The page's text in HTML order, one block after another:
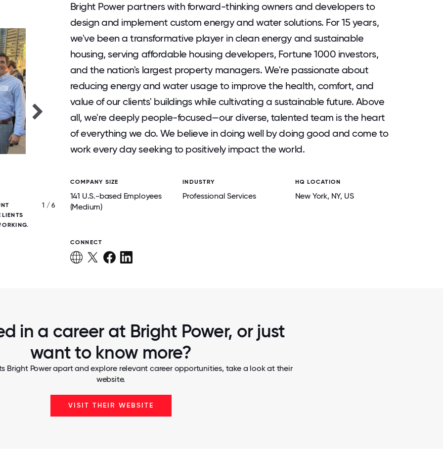
1 / 6
BRIGHT POWER TEAM MEMBERS AT OUR ANNUAL
Bright Power partners with forward-thinking owners and developers to
design and implement custom energy and water solutions. For 15 years,
we've been a transformative player in clean energy and sustainable
housing, serving affordable housing developers, Fortune 1000 investors,
and the nation's largest property managers. We're passionate about
reducing energy and water usage to improve the health, comfort, and
value of our clients' buildings while cultivating a sustainable future. Above
all, we're deeply people-focused—our diverse, talented team is the heart
of everything we do. We believe in doing well by doing good and come to
work every day seeking to positively impact the world.
COMPANY SIZE
141 U.S.-based Employees
(Medium)
INDUSTRY
Professional Services
HQ LOCATION
New York, NY, US
CONNECT
in a career at Bright Power, or just
want to know more?
Bright Power apart and explore relevant career opportunities, take a look at their
website.
VISIT THEIR WEBSITE